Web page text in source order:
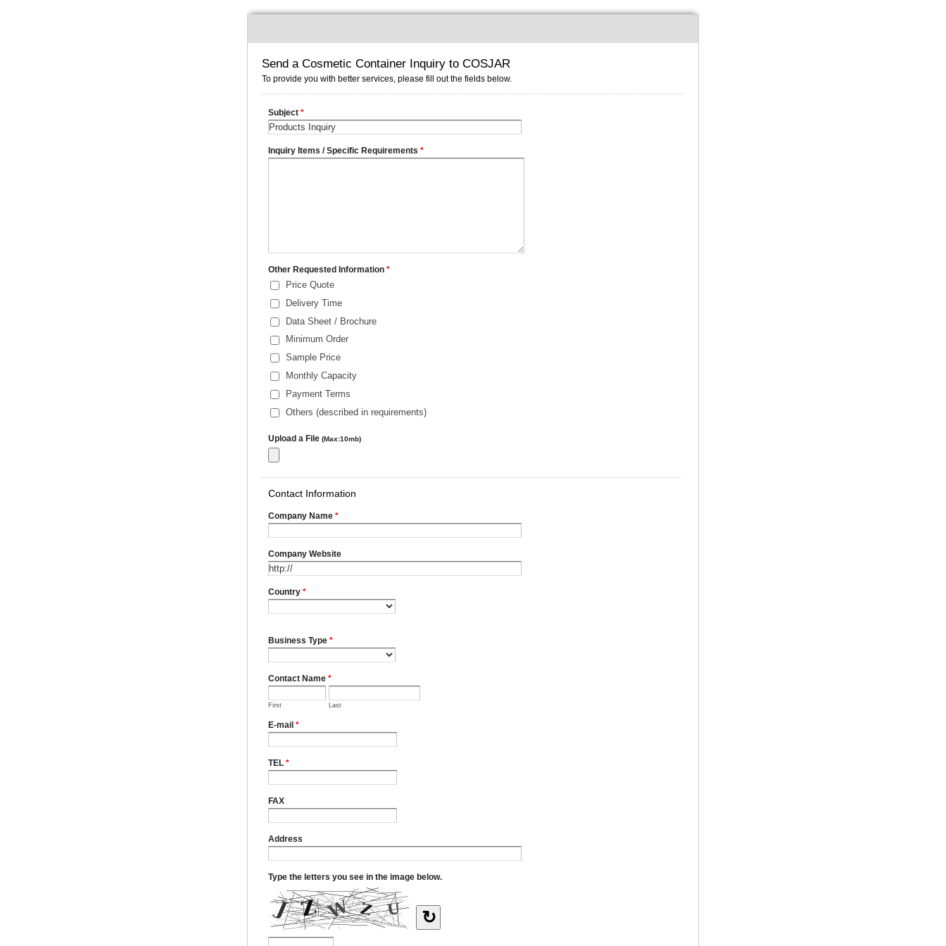
Send a Cosmetic Container Inquiry to COSJAR
To provide you with better services, please fill out the fields below.
Subject *
Inquiry Items / Specific Requirements *
Other Requested Information *
Price Quote
Delivery Time
Data Sheet / Brochure
Minimum Order
Sample Price
Monthly Capacity
Payment Terms
Others (described in requirements)
Upload a File (Max:10mb)
Contact Information
Company Name *
Company Website
Country *
Business Type *
Contact Name *
First Last
E-mail *
TEL *
FAX
Address
Type the letters you see in the image below.
↻